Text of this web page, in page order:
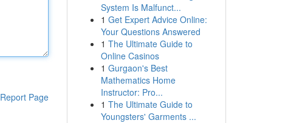
Report Page
System Is Malfunct...
1 Get Expert Advice Online:
Your Questions Answered
1 The Ultimate Guide to
Online Casinos
1 Gurgaon's Best
Mathematics Home
Instructor: Pro...
1 The Ultimate Guide to
Youngsters' Garments ...